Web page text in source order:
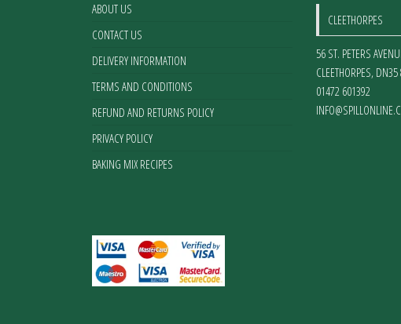
ABOUT US
CONTACT US
DELIVERY INFORMATION
TERMS AND CONDITIONS
REFUND AND RETURNS POLICY
PRIVACY POLICY
BAKING MIX RECIPES
CLEETHORPES
56 ST. PETERS
CLEETHORPES, DN35
01472 601392